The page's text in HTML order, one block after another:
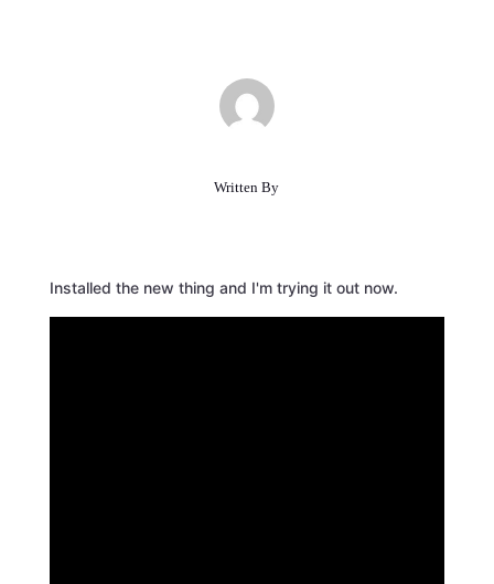
Written By
Installed the new thing and I'm trying it out now.